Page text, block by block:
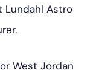
Lundahl Astro
West Jordan